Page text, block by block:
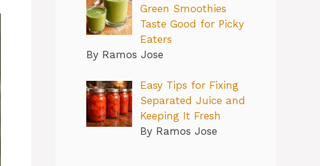
Green Smoothies
Taste Good for Picky
Eaters
By Ramos Jose
Easy Tips for Fixing
Separated Juice and
Keeping It Fresh
By Ramos Jose